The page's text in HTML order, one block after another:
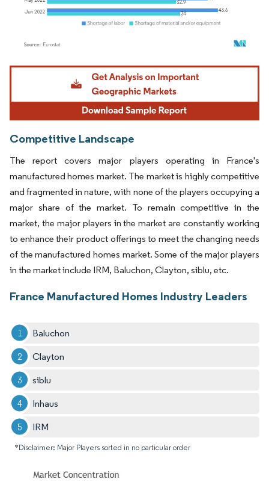
Image © Mordor Intelligence. Reuse requires attribution under CC BY 4.0.
Competitive Landscape
The report covers major players operating in France's
manufactured homes market. The market is highly competitive
and fragmented in nature, with none of the players occupying a
major share of the market. To remain competitive in the
market, the major players in the market are constantly working
to enhance their product offerings to meet the changing needs
of the manufactured homes market. Some of the major players
in the market include IRM, Baluchon, Clayton, siblu, etc.
France Manufactured Homes Industry Leaders
Baluchon
Clayton
siblu
Inhaus
IRM
*Disclaimer: Major Players sorted in no particular order